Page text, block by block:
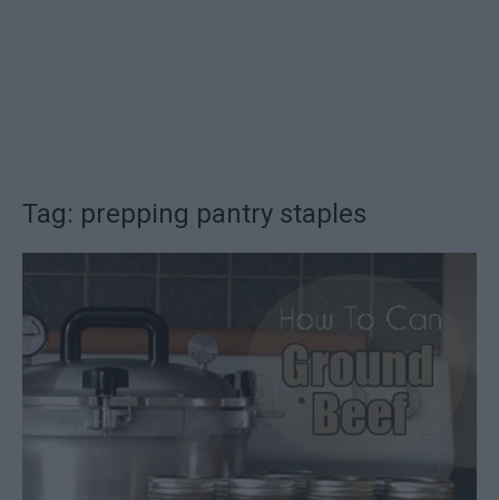
Tag: prepping pantry staples